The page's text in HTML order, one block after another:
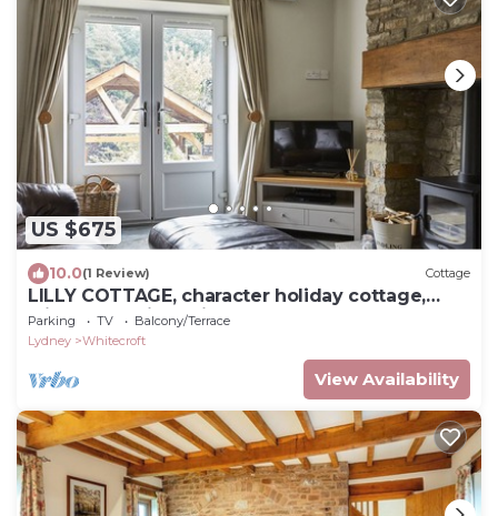
US $675
10.0(1 Review) Cottage
LILLY COTTAGE, character holiday cottage,
with hot tub in Whitecroft
Parking TV
Balcony/Terrace
Lydney
Whitecroft
View Availability